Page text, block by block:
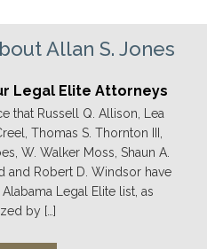
Allan S. Jones
Legal Elite Attorneys
that Russell Q. Allison, Lea
Thomas S. Thornton III,
W. Walker Moss, Shaun A.
and Robert D. Windsor have
Legal Elite list, as
by […]